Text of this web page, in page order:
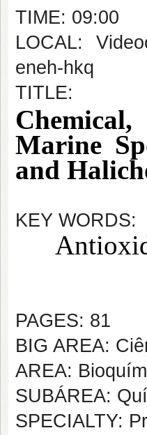
TIME: 09:00
LOCAL:
eneh-hkq
TITLE:
Marine
and
KEY WORDS:
PAGES: 81
BIG AREA:
AREA:
SUBÁREA:
SPECIALTY: